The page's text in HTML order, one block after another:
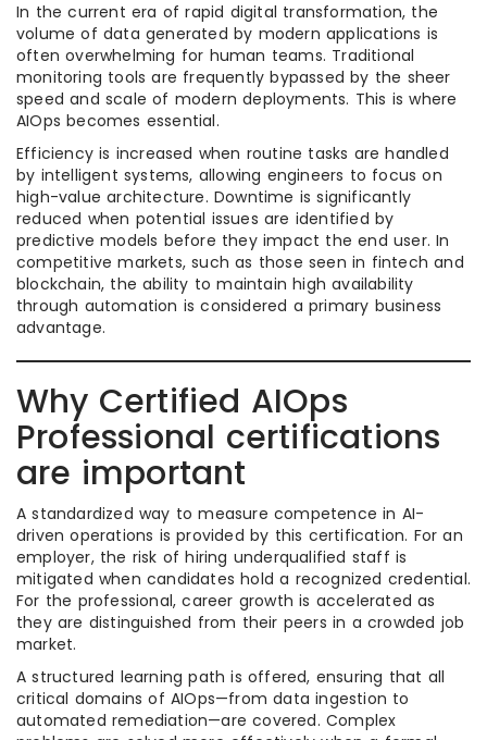
In the current era of rapid digital transformation, the
volume of data generated by modern applications is
often overwhelming for human teams. Traditional
monitoring tools are frequently bypassed by the sheer
speed and scale of modern deployments. This is where
AIOps becomes essential.
Efficiency is increased when routine tasks are handled
by intelligent systems, allowing engineers to focus on
high-value architecture. Downtime is significantly
reduced when potential issues are identified by
predictive models before they impact the end user. In
competitive markets, such as those seen in fintech and
blockchain, the ability to maintain high availability
through automation is considered a primary business
advantage.
Why Certified AIOps
Professional certifications
are important
A standardized way to measure competence in AI-
driven operations is provided by this certification. For an
employer, the risk of hiring underqualified staff is
mitigated when candidates hold a recognized credential.
For the professional, career growth is accelerated as
they are distinguished from their peers in a crowded job
market.
A structured learning path is offered, ensuring that all
critical domains of AIOps—from data ingestion to
automated remediation—are covered. Complex